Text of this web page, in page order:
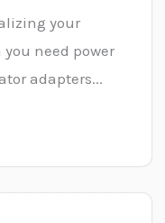
your
need power
adapters...